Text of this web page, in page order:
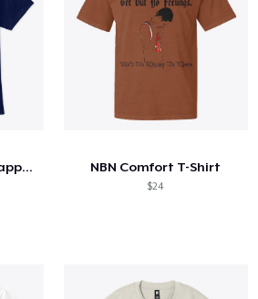
'Gaming Arcadia' Slapped Onto You NBN Comfort T-Shirt
$24